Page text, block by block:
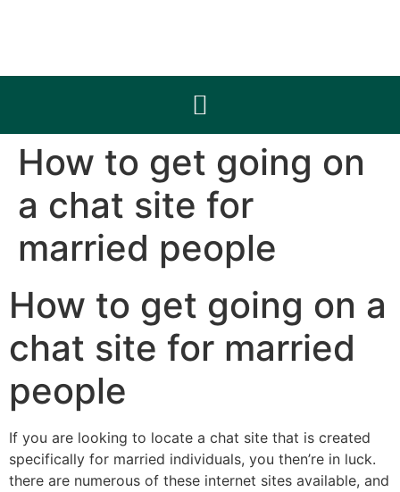
How to get going on
a chat site for
married people
How to get going on a
chat site for married
people
If you are looking to locate a chat site that is created
specifically for married individuals, you then’re in luck.
there are numerous of these internet sites available, and